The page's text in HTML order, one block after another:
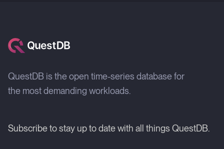
QuestDB is the open time-series database for
the most demanding workloads.
Subscribe to stay up to date with all things QuestDB.